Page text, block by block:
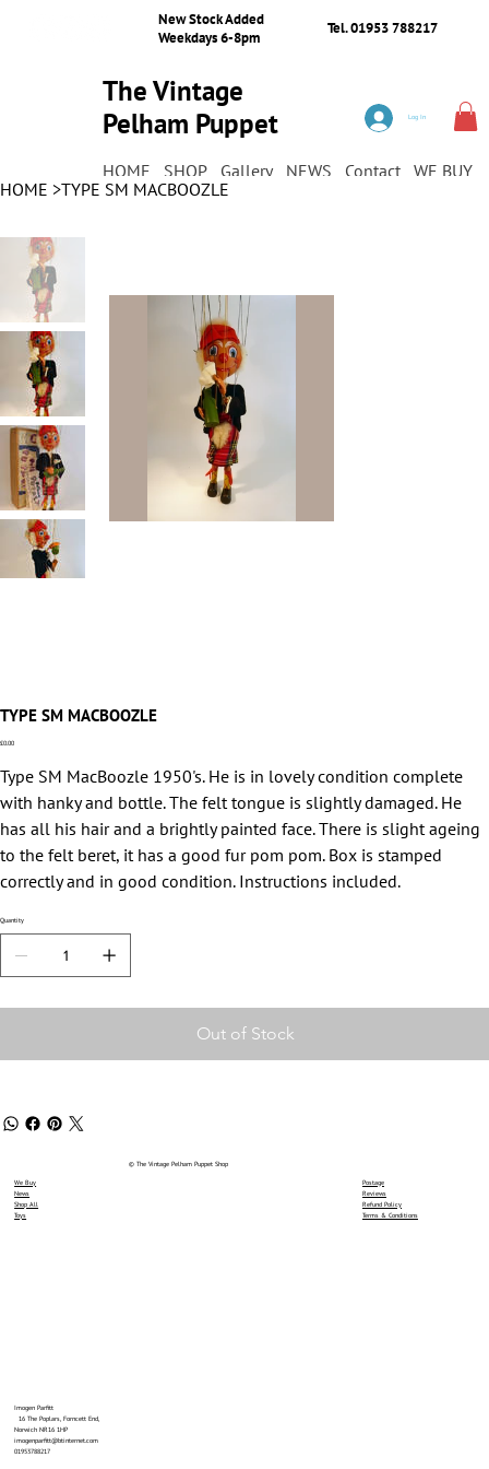
New Stock Added
Weekdays 6-8pm
Tel. 01953 788217
The Vintage
Pelham Puppet
HOME SHOP Gallery NEWS Contact WE BUY
Log In
HOME >TYPE SM MACBOOZLE
TYPE SM MACBOOZLE
Price
£0.00
Type SM MacBoozle 1950's. He is in lovely condition complete
with hanky and bottle. The felt tongue is slightly damaged. He
has all his hair and a brightly painted face. There is slight ageing
to the felt beret, it has a good fur pom pom. Box is stamped
correctly and in good condition. Instructions included.
Quantity
Out of Stock
We Buy
News
Shop All
Toys
Imogen Parfitt
16 The Poplars, Forncett End,
Norwich NR16 1HP
imogenparfitt@btinternet.com
01953788217
© The Vintage Pelham Puppet Shop
Postage
Reviews
Refund Policy
Terms & Conditions